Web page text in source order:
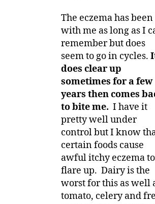
The eczema has been
with me as long as I
remember but does
seem to go in cycles.
does clear up
sometimes for a few
years then comes
to bite me. I have it
pretty well under
control but I know
certain foods cause
awful itchy eczema to
flare up. Dairy is the
worst for this as well
tomato, celery and